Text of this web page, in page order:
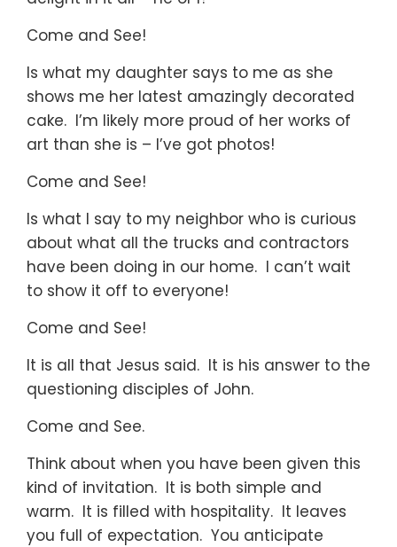
Come and See!
Is what my daughter says to me as she
shows me her latest amazingly decorated
cake. I’m likely more proud of her works of
art than she is – I’ve got photos!
Come and See!
Is what I say to my neighbor who is curious
about what all the trucks and contractors
have been doing in our home. I can’t wait
to show it off to everyone!
Come and See!
It is all that Jesus said. It is his answer to the
questioning disciples of John.
Come and See.
Think about when you have been given this
kind of invitation. It is both simple and
warm. It is filled with hospitality. It leaves
you full of expectation. You anticipate